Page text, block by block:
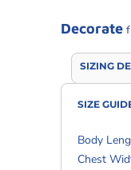
Decorate
SIZING
SIZE
Body
Chest